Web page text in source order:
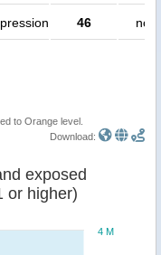
46 no
to Orange level.
Download:
wind speed and exposed
or higher)
4 M